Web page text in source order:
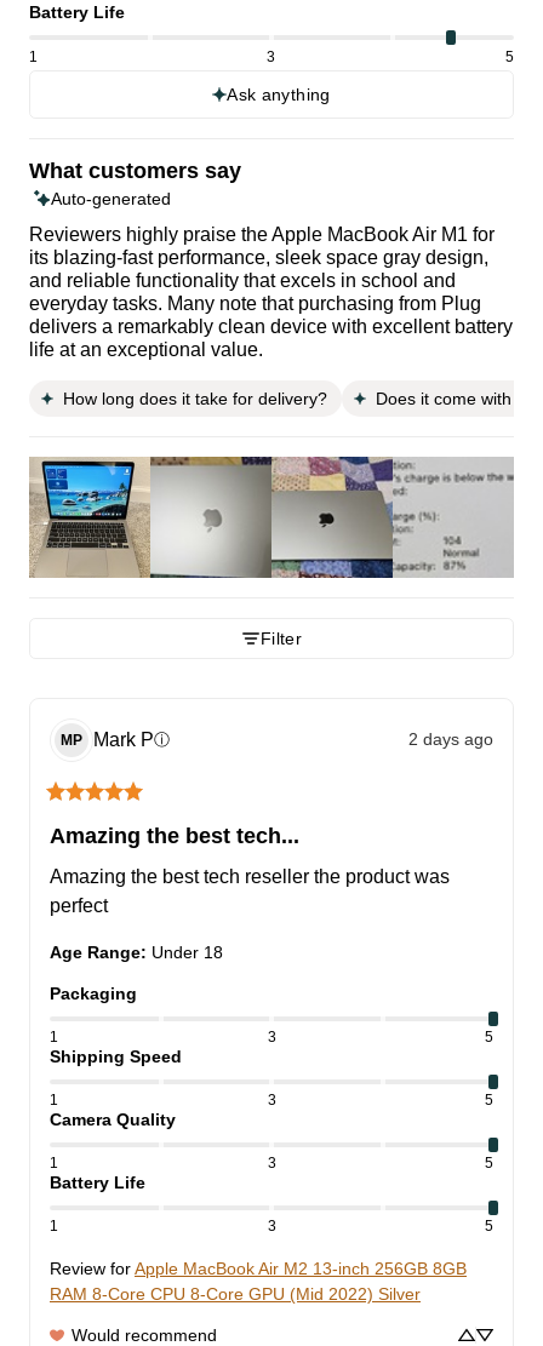
Battery Life
1 3 5
Ask anything
What customers say
Auto-generated
Reviewers highly praise the Apple MacBook Air M1 for
its blazing-fast performance, sleek space gray design,
and reliable functionality that excels in school and
everyday tasks. Many note that purchasing from Plug
delivers a remarkably clean device with excellent battery
life at an exceptional value.
How long does it take for delivery? Does it come with a
Filter
MP Mark Pⓘ 2 days ago
Amazing the best tech...
Amazing the best tech reseller the product was
perfect
Age Range: Under 18
Packaging
1 3 5
Shipping Speed
1 3 5
Camera Quality
1 3 5
Battery Life
1 3 5
Review forApple MacBook Air M2 13-inch 256GB 8GB
RAM 8-Core CPU 8-Core GPU (Mid 2022) Silver
Would recommend